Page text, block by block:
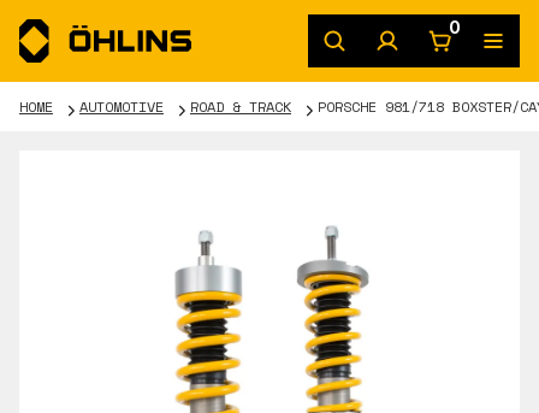
0
HOME AUTOMOTIVE ROAD & TRACK PORSCHE 981/718 BOXSTER/